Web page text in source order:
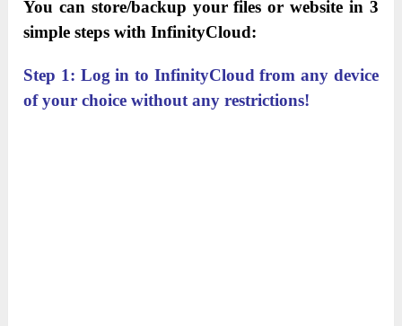
You can store/backup your files or website in 3
simple steps with InfinityCloud:
Step 1: Log in to InfinityCloud from any device
of your choice without any restrictions!